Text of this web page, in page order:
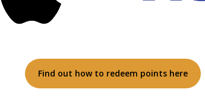
Find out how to redeem points here